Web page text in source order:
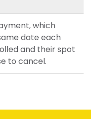
which
date each
and their spot
to cancel.